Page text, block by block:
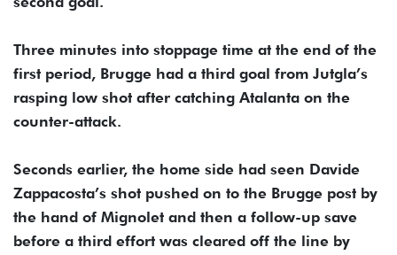
Three minutes into stoppage time at the end of the
first period, Brugge had a third goal from Jutgla’s
rasping low shot after catching Atalanta on the
counter-attack.
Seconds earlier, the home side had seen Davide
Zappacosta’s shot pushed on to the Brugge post by
the hand of Mignolet and then a follow-up save
before a third effort was cleared off the line by